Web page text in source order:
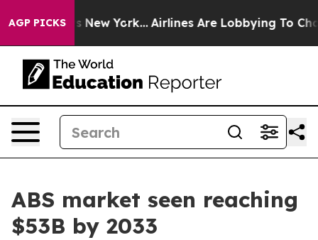
AGP PICKS
News New York... Airlines Are Lobbying To
ABS market seen reaching
$53B by 2033